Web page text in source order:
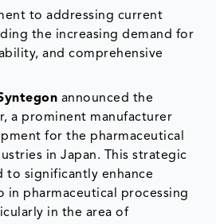
to addressing current
the increasing demand for
and comprehensive
announced the
a prominent manufacturer
for the pharmaceutical
in Japan. This strategic
to significantly enhance
pharmaceutical processing
in the area of